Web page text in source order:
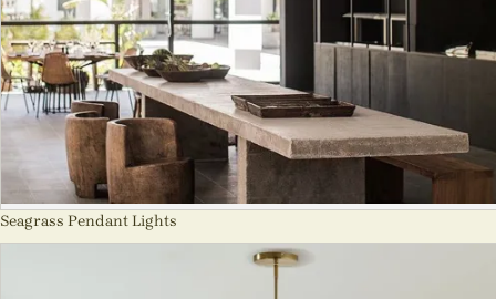
Seagrass Pendant Lights